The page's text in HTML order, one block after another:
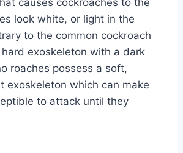
look white, or light in the
to the common cockroach
exoskeleton with a dark
roaches possess a soft,
exoskeleton which can make
to attack until they